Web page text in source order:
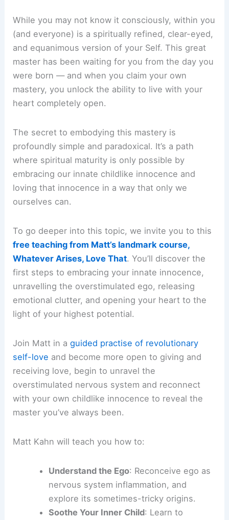
While you may not know it consciously, within you
(and everyone) is a spiritually refined, clear-eyed,
and equanimous version of your Self. This great
master has been waiting for you from the day you
were born — and when you claim your own
mastery, you unlock the ability to live with your
heart completely open.
The secret to embodying this mastery is
profoundly simple and paradoxical. It’s a path
where spiritual maturity is only possible by
embracing our innate childlike innocence and
loving that innocence in a way that only we
ourselves can.
To go deeper into this topic, we invite you to this
free teaching from Matt’s landmark course,
Whatever Arises, Love That. You’ll discover the
first steps to embracing your innate innocence,
unravelling the overstimulated ego, releasing
emotional clutter, and opening your heart to the
light of your highest potential.
Join Matt in aguided practise of revolutionary
self-love and become more open to giving and
receiving love, begin to unravel the
overstimulated nervous system and reconnect
with your own childlike innocence to reveal the
master you’ve always been.
Matt Kahn will teach you how to:
Understand the Ego: Reconceive ego as
nervous system inflammation, and
explore its sometimes-tricky origins.
Soothe Your Inner Child: Learn to